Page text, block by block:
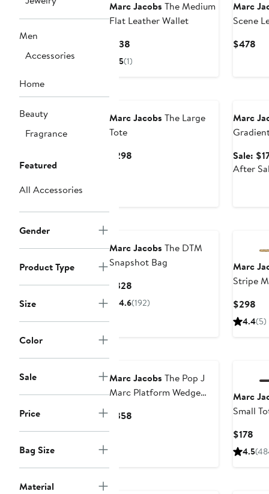
Men
Accessories
Home
Beauty
Fragrance
Featured
All Accessories
Gender
Product Type
Size
Color
Sale
Price
Bag Size
Material
Marc Jacobs The Medium
Flat Leather Wallet
$138
Price
5(1)
Marc
Scene
$478
Marc Jacobs The Large
Tote
$298
Marc
Sale:
After
Marc Jacobs The DTM
Snapshot Bag
$328
Price
4.6(192)
Marc
Stripe
$298
4.4(5)
Marc Jacobs The Pop J
Marc Platform Wedge
$358
Marc
Small
$178
4.5